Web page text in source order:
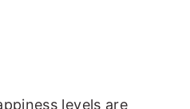
levels are